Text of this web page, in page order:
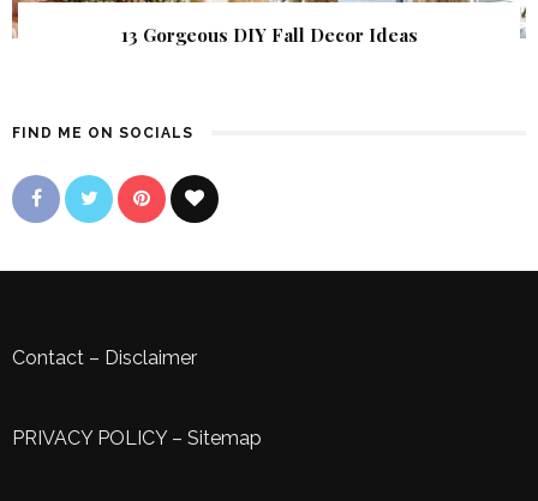
13 Gorgeous DIY Fall Decor Ideas
FIND ME ON SOCIALS
Contact – Disclaimer
PRIVACY POLICY– Sitemap